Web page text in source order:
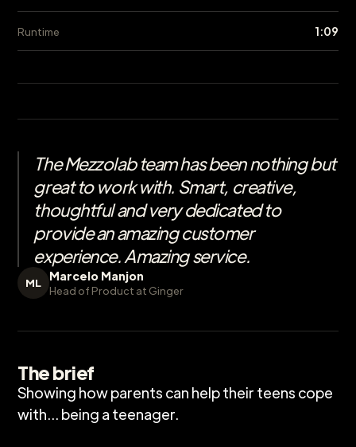
Runtime 1:09
The Mezzolab team has been nothing but
great to work with. Smart, creative,
thoughtful and very dedicated to
provide an amazing customer
experience. Amazing service.
ML Marcelo Manjon
Head of Product at Ginger
The brief
Showing how parents can help their teens cope
with... being a teenager.